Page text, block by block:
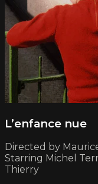
L’enfance nue
Directed by
Starring Michel
Thierry